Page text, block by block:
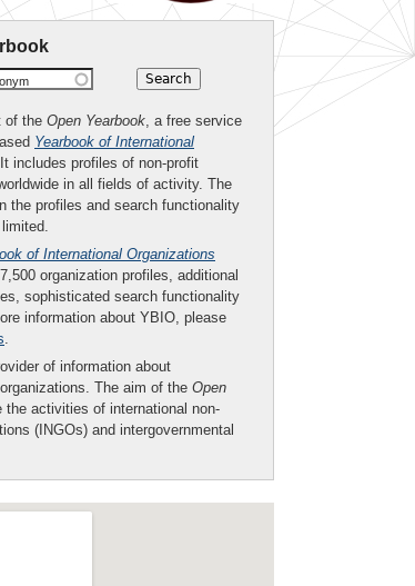
of the Open Yearbook, a free service
Yearbook of International
includes profiles of non-profit
in all fields of activity. The
the profiles and search functionality
of International Organizations
organization profiles, additional
sophisticated search functionality
information about YBIO, please
.
of information about
The aim of the Open
the activities of international non-
(INGOs) and intergovernmental